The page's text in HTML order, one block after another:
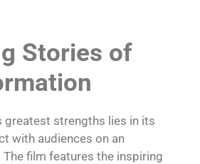
Stories of
greatest strengths lies in its
with audiences on an
film features the inspiring